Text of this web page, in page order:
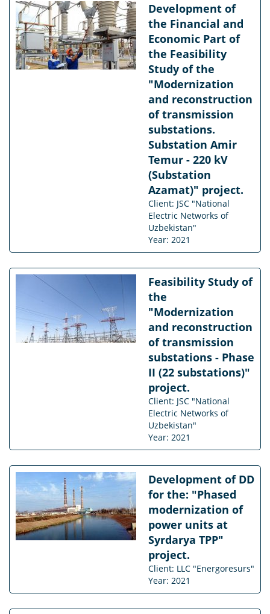
Development of
the Financial and
Economic Part of
the Feasibility
Study of the
"Modernization
and reconstruction
of transmission
substations.
Substation Amir
Temur - 220 kV
(Substation
Azamat)" project.
Client: JSC "National
Electric Networks of
Uzbekistan"
Year: 2021
Feasibility Study of
the
"Modernization
and reconstruction
of transmission
substations - Phase
II (22 substations)"
project.
Client: JSC "National
Electric Networks of
Uzbekistan"
Year: 2021
Development of DD
for the: "Phased
modernization of
power units at
Syrdarya TPP"
project.
Client: LLC "Energoresurs"
Year: 2021